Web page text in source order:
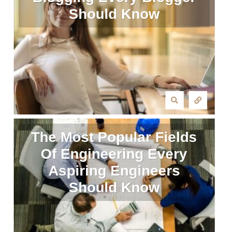
Should Know
The Most Popular Fields
Of Engineering Every
Aspiring Engineers
Should Know